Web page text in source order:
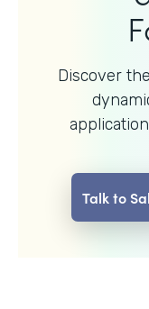
Discover
Talk to